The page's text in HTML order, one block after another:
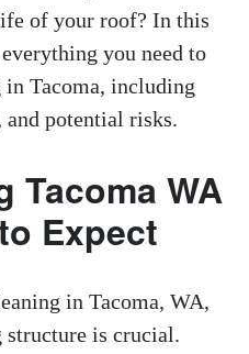
of your roof? In this
you need to
Tacoma, including
and potential risks.
Tacoma WA
Expect
in Tacoma, WA,
structure is crucial.